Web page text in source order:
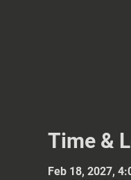
Time &
Feb 18, 2027,